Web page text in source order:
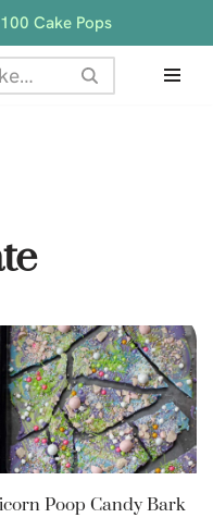
Cake Pops
Poop Candy Bark